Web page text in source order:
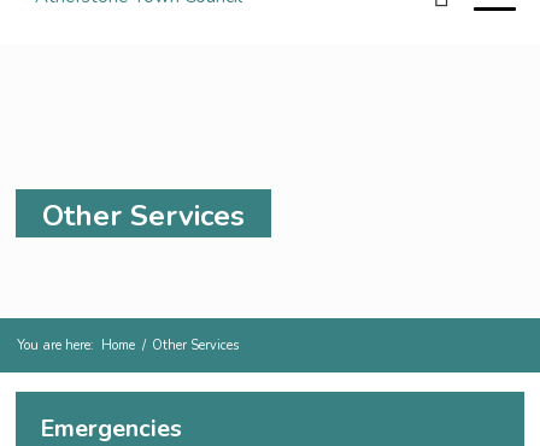
Other Services
You are here: Home / Other Services
Emergencies